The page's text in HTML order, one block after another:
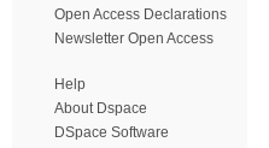
Open Access Declarations
Newsletter Open Access
Help
About Dspace
DSpace Software